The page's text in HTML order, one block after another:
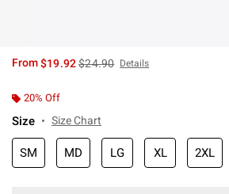
From$19.92is sales price, the original price
$24.90 Details
20% Off
Size Size Chart
SM MD LG XL 2XL